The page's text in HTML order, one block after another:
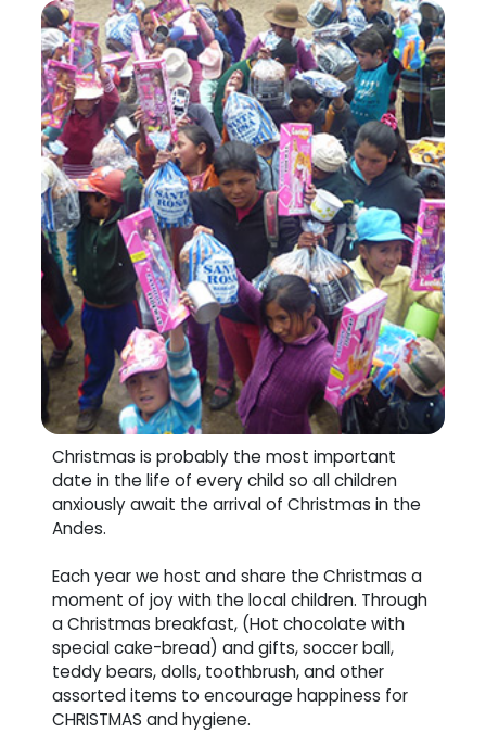
Christmas is probably the most important
date in the life of every child so all children
anxiously await the arrival of Christmas in the
Andes.
Each year we host and share the Christmas a
moment of joy with the local children. Through
a Christmas breakfast, (Hot chocolate with
special cake-bread) and gifts, soccer ball,
teddy bears, dolls, toothbrush, and other
assorted items to encourage happiness for
CHRISTMAS and hygiene.